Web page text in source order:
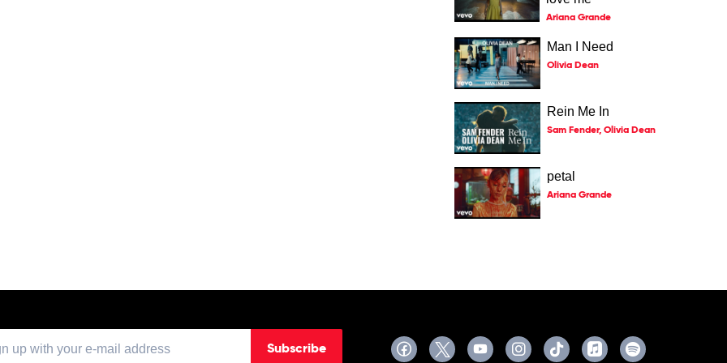
Ariana Grande
Man I Need
Olivia Dean
Rein Me In
Sam Fender, Olivia Dean
petal
Ariana Grande
Subscribe